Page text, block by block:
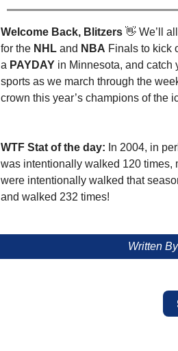
Welcome Back, Blitzers 👋 We’ll
for the NHL and NBA Finals to kick
a PAYDAY in Minnesota, and catch
sports as we march through the
crown this year’s champions of the
WTF Stat of the day: In 2004, in
was intentionally walked 120 times,
were intentionally walked that
and walked 232 times!
Written